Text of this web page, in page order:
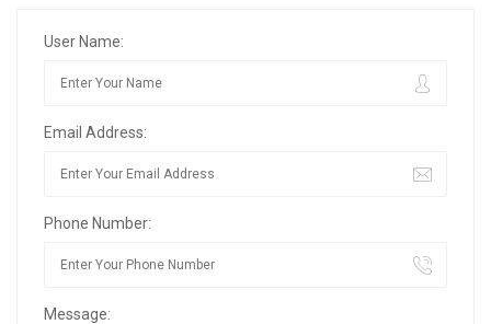
User Name:
Email Address:
Phone Number:
Message: